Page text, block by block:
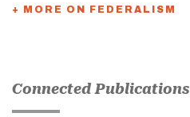
+ MORE ON FEDERALISM
Connected Publications